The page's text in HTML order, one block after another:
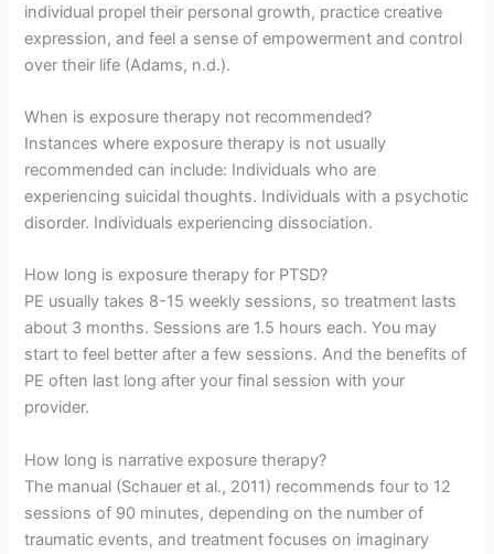
individual propel their personal growth, practice creative
expression, and feel a sense of empowerment and control
over their life (Adams, n.d.).
When is exposure therapy not recommended?
Instances where exposure therapy is not usually
recommended can include: Individuals who are
experiencing suicidal thoughts. Individuals with a psychotic
disorder. Individuals experiencing dissociation.
How long is exposure therapy for PTSD?
PE usually takes 8-15 weekly sessions, so treatment lasts
about 3 months. Sessions are 1.5 hours each. You may
start to feel better after a few sessions. And the benefits of
PE often last long after your final session with your
provider.
How long is narrative exposure therapy?
The manual (Schauer et al., 2011) recommends four to 12
sessions of 90 minutes, depending on the number of
traumatic events, and treatment focuses on imaginary